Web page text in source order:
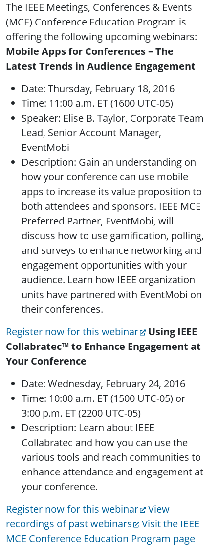
The IEEE Meetings, Conferences & Events
(MCE) Conference Education Program is
offering the following upcoming webinars:
Mobile Apps for Conferences – The
Latest Trends in Audience Engagement
Date: Thursday, February 18, 2016
Time: 11:00 a.m. ET (1600 UTC-05)
Speaker: Elise B. Taylor, Corporate Team
Lead, Senior Account Manager,
EventMobi
Description: Gain an understanding on
how your conference can use mobile
apps to increase its value proposition to
both attendees and sponsors. IEEE MCE
Preferred Partner, EventMobi, will
discuss how to use gamification, polling,
and surveys to enhance networking and
engagement opportunities with your
audience. Learn how IEEE organization
units have partnered with EventMobi on
their conferences.
Register now for this webinar
Using IEEE
Collabratec™ to Enhance Engagement at
Your Conference
Date: Wednesday, February 24, 2016
Time: 10:00 a.m. ET (1500 UTC-05) or
3:00 p.m. ET (2200 UTC-05)
Description: Learn about IEEE
Collabratec and how you can use the
various tools and reach communities to
enhance attendance and engagement at
your conference.
Register now for this webinar
View
recordings of past webinars
Visit the IEEE
MCE Conference Education Program page